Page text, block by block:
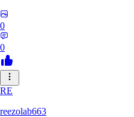
0
0
RE
reezolab663